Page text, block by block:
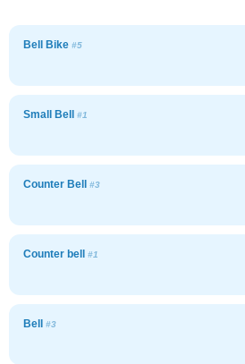
Bell Bike #5
Small Bell #1
Counter Bell #3
Counter bell #1
Bell #3